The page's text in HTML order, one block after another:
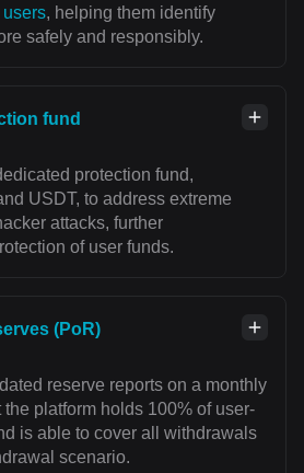
users, helping them identify
safely and responsibly.
fund
protection fund,
USDT, to address extreme
attacks, further
of user funds.
(PoR)
reserve reports on a monthly
platform holds 100% of user-
is able to cover all withdrawals
scenario.